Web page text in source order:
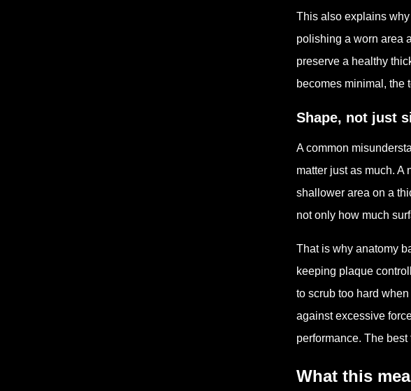
This also explains
polishing a worn area
preserve a healthy
becomes minimal, the
Shape, not just
A common
matter just as much.
shallower area on a
not only how much
That is why anatomy
keeping plaque
to scrub too hard
against excessive
performance. The
What this